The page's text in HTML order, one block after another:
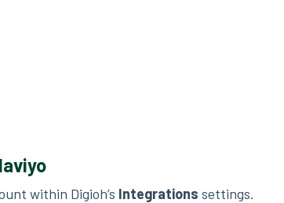
within Digioh’s Integrations settings.